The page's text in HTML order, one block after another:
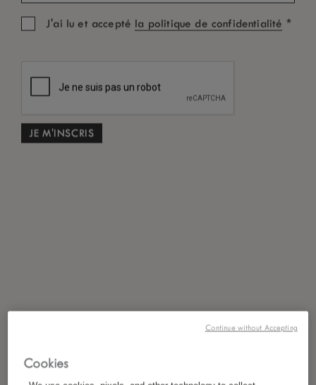
J'ai lu et accepté la politique de confidentialité *
Cookies
Continue without Accepting